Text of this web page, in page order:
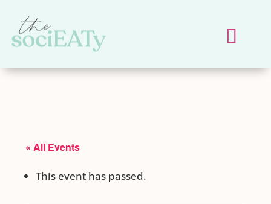
« All Events
This event has passed.